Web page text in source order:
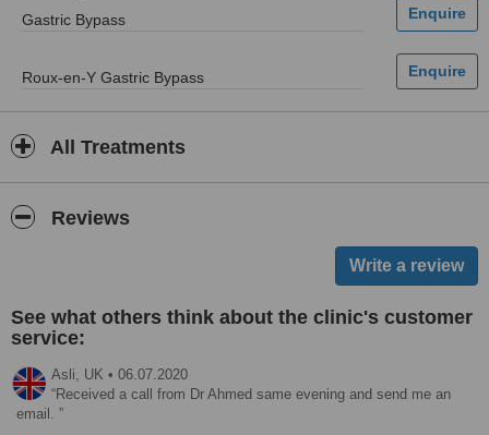
Gastric Bypass
Roux-en-Y Gastric Bypass
All Treatments
Reviews
See what others think about the clinic's customer
service:
Asli, UK • 06.07.2020
Received a call from Dr Ahmed same evening and send me an
email.